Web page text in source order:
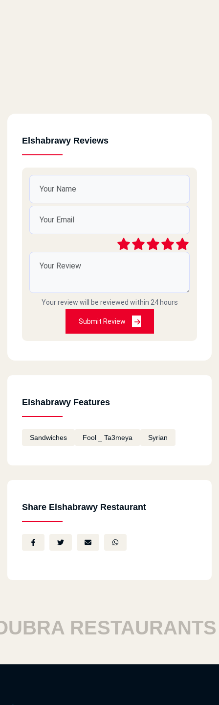
Elshabrawy Reviews
Your review will be reviewed within 24 hours
Submit Review
Elshabrawy Features
Sandwiches Fool _ Ta3meya Syrian
Share Elshabrawy Restaurant
RESTAURANTS